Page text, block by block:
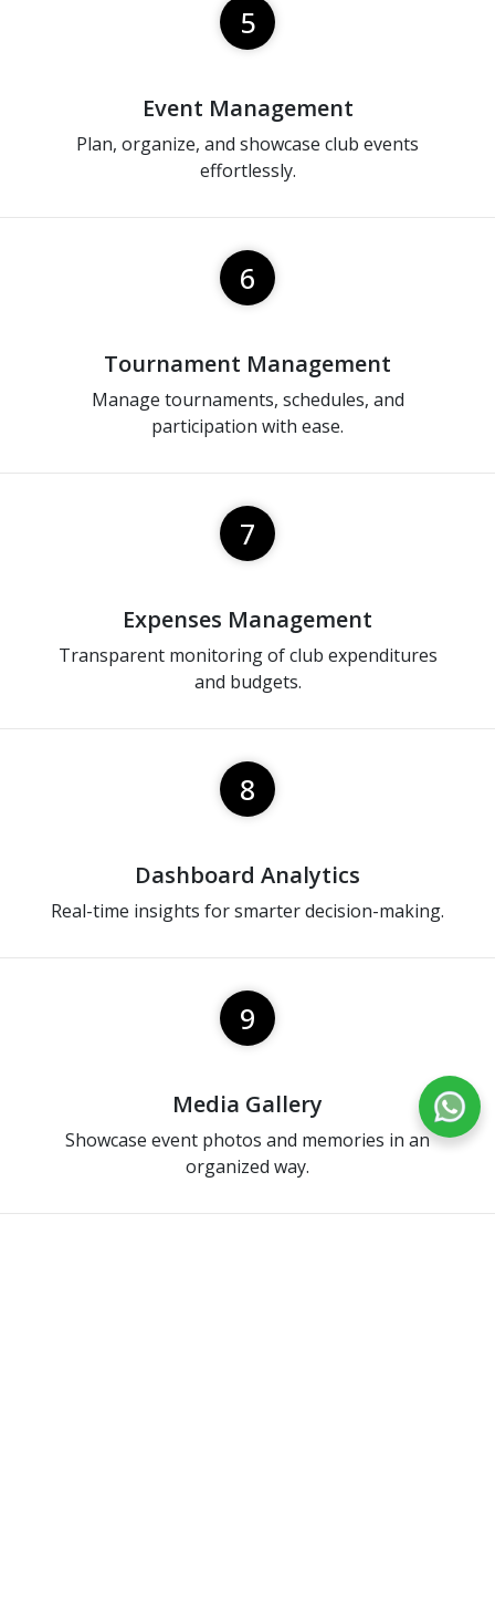
5
Event Management
Plan, organize, and showcase club events
effortlessly.
6
Tournament Management
Manage tournaments, schedules, and
participation with ease.
7
Expenses Management
Transparent monitoring of club expenditures
and budgets.
8
Dashboard Analytics
Real-time insights for smarter decision-making.
9
Media Gallery
Showcase event photos and memories in an
organized way.